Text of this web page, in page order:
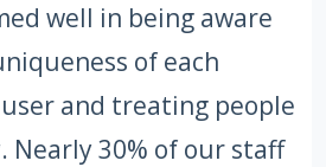
well in being aware
of each
and treating people
Nearly 30% of our staff